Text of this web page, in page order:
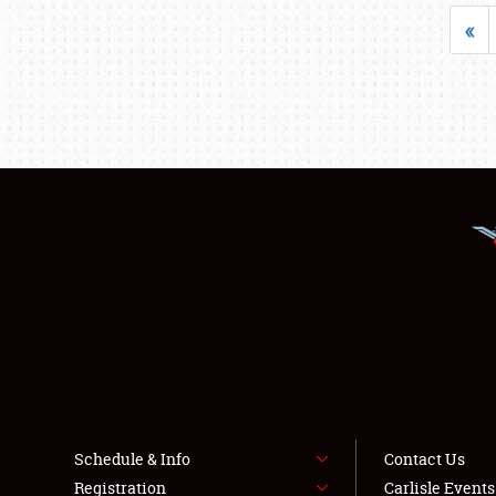
«
Schedule & Info
Registration
Contact Us
Carlisle